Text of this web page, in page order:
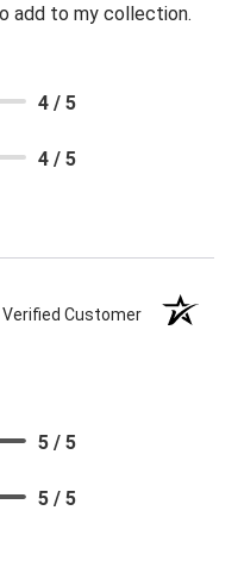
add to my collection.
4 / 5
4 / 5
Verified Customer
5 / 5
5 / 5